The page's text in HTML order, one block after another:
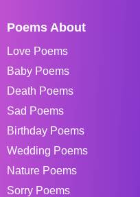
Poems About
Love Poems
Baby Poems
Death Poems
Sad Poems
Birthday Poems
Wedding Poems
Nature Poems
Sorry Poems